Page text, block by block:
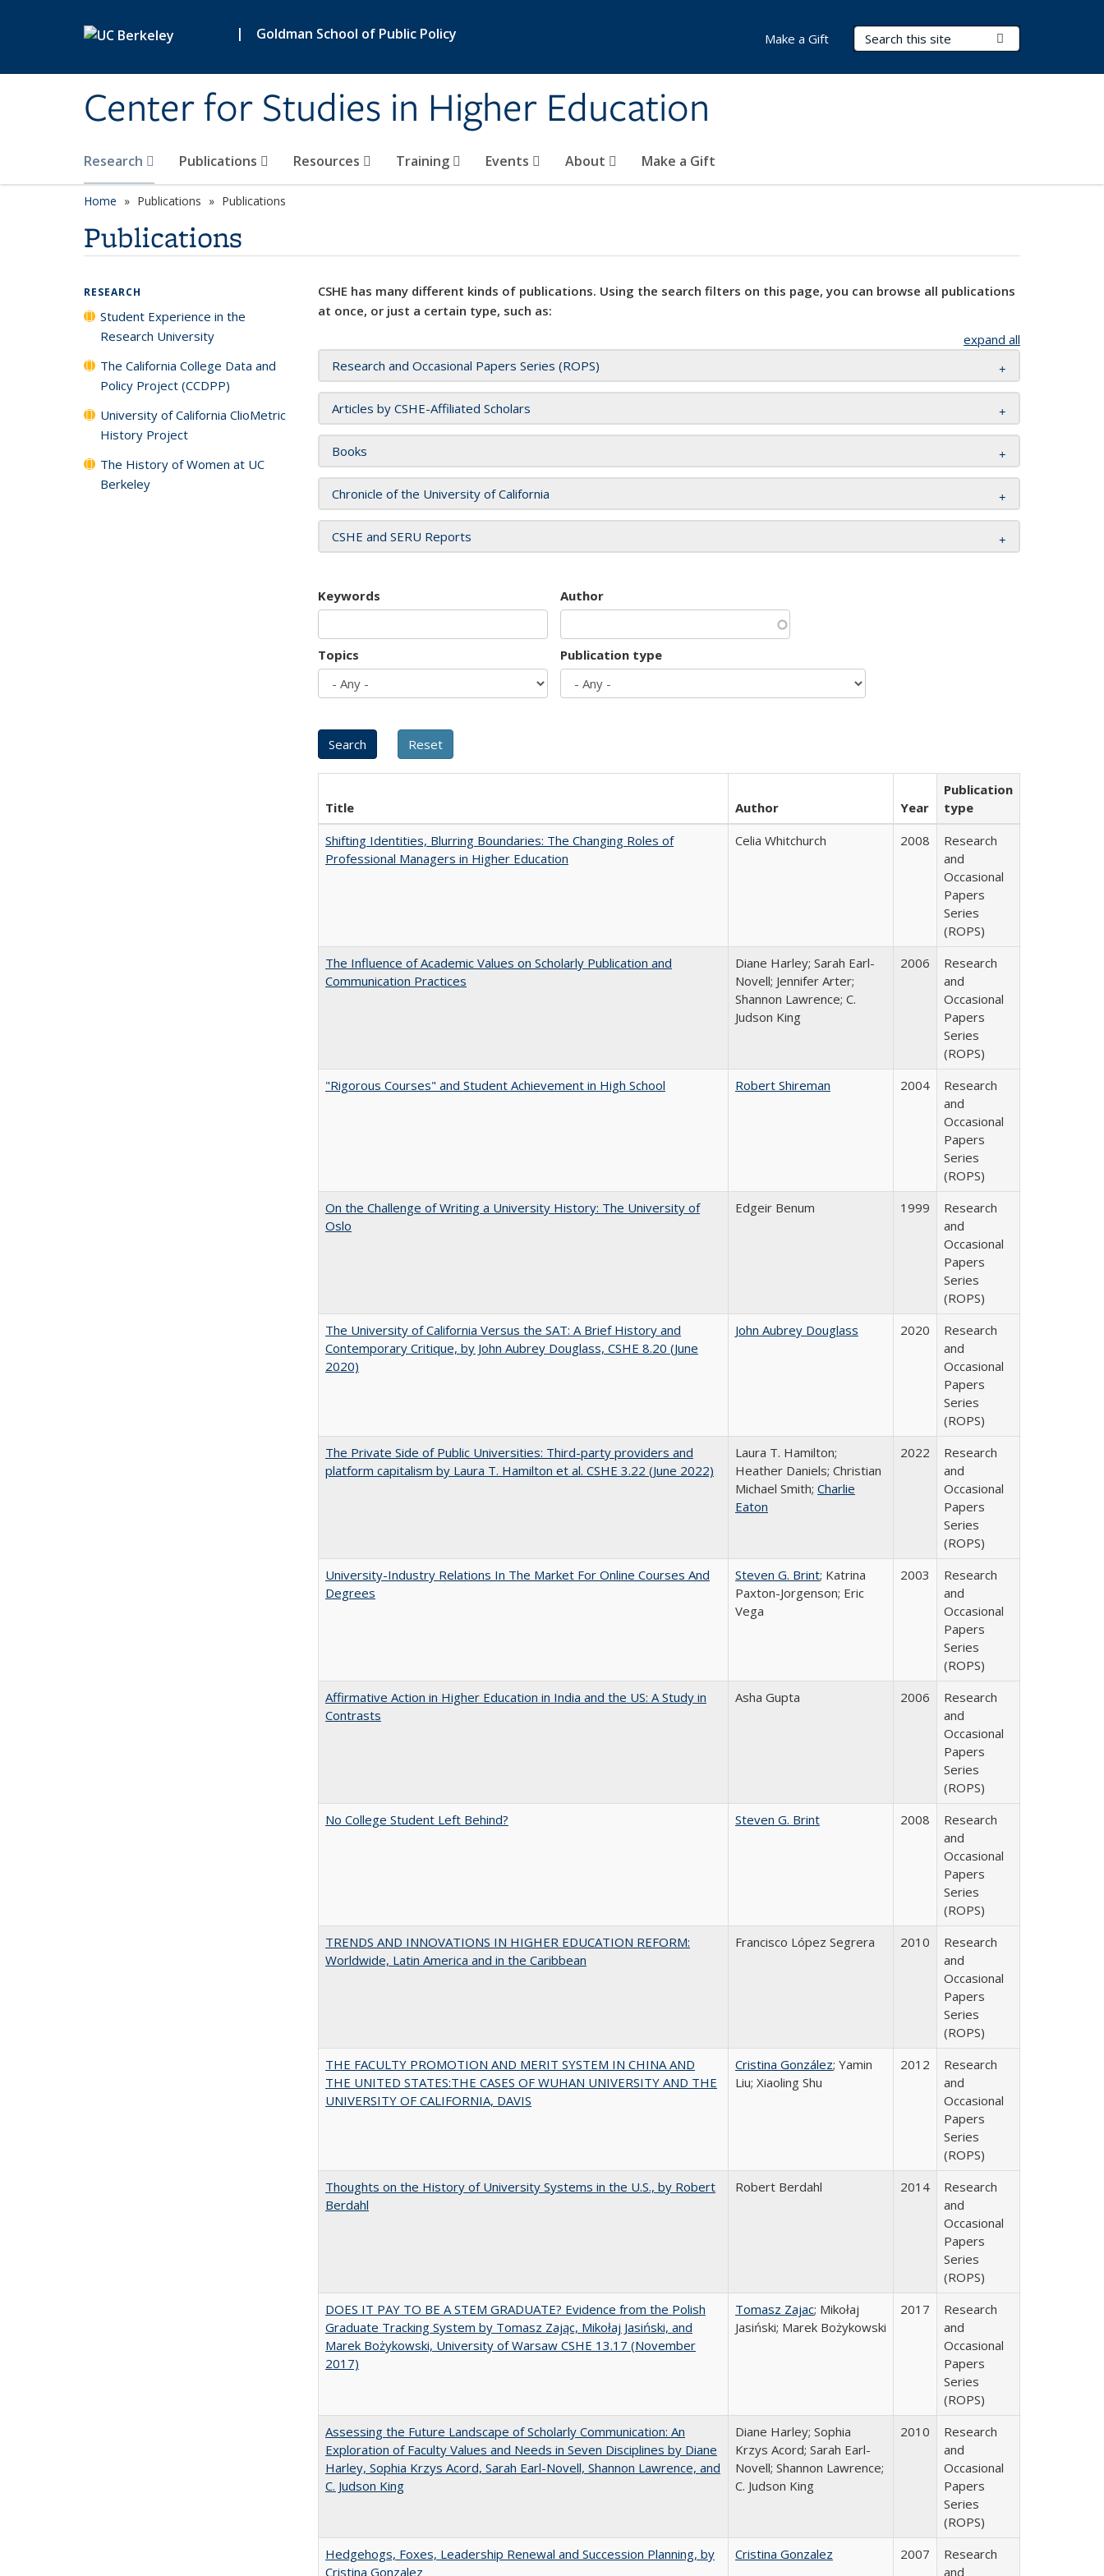
| Goldman School of Public Policy
Center for Studies in Higher Education
Search Terms
Research Publications Resources Training Events About Make a Gift
Make a Gift
Home Publications Publications
Publications
CSHE has many different kinds of publications. Using the search filters on this page, you can browse all publications
at once, or just a certain type, such as:
expand all
Research and Occasional Papers Series (ROPS)
Articles by CSHE-Affiliated Scholars
Books
Chronicle of the University of California
CSHE and SERU Reports
Keywords Author
Topics Publication type
Title Author Year
Publication
type
Shifting Identities, Blurring Boundaries: The Changing Roles of
Professional Managers in Higher Education
Celia Whitchurch 2008
Research
and
Occasional
Papers
Series
(ROPS)
The Influence of Academic Values on Scholarly Publication and
Communication Practices
Diane Harley; Sarah Earl-
Novell; Jennifer Arter;
Shannon Lawrence; C.
Judson King
2006
Research
and
Occasional
Papers
Series
(ROPS)
"Rigorous Courses" and Student Achievement in High School
Robert Shireman 2004
Research
and
Occasional
Papers
Series
(ROPS)
On the Challenge of Writing a University History: The University of
Oslo
Edgeir Benum 1999
Research
and
Occasional
Papers
Series
(ROPS)
The University of California Versus the SAT: A Brief History and
Contemporary Critique, by John Aubrey Douglass, CSHE 8.20 (June
2020)
John Aubrey Douglass 2020
Research
and
Occasional
Papers
Series
(ROPS)
The Private Side of Public Universities: Third-party providers and
platform capitalism by Laura T. Hamilton et al. CSHE 3.22 (June 2022)
Laura T. Hamilton;
Heather Daniels; Christian
Michael Smith; Charlie
Eaton
2022
Research
and
Occasional
Papers
Series
(ROPS)
University-Industry Relations In The Market For Online Courses And
Degrees
Steven G. Brint; Katrina
Paxton-Jorgenson; Eric
Vega
2003
Research
and
Occasional
Papers
Series
(ROPS)
Affirmative Action in Higher Education in India and the US: A Study in
Contrasts
Asha Gupta 2006
Research
and
Occasional
Papers
Series
(ROPS)
No College Student Left Behind?
Steven G. Brint 2008
Research
and
Occasional
Papers
Series
(ROPS)
TRENDS AND INNOVATIONS IN HIGHER EDUCATION REFORM:
Worldwide, Latin America and in the Caribbean
Francisco López Segrera 2010
Research
and
Occasional
Papers
Series
(ROPS)
THE FACULTY PROMOTION AND MERIT SYSTEM IN CHINA AND
THE UNITED STATES:THE CASES OF WUHAN UNIVERSITY AND THE
UNIVERSITY OF CALIFORNIA, DAVIS
Cristina González; Yamin
Liu; Xiaoling Shu
2012
Research
and
Occasional
Papers
Series
(ROPS)
Thoughts on the History of University Systems in the U.S., by Robert
Berdahl
Robert Berdahl 2014
Research
and
Occasional
Papers
Series
(ROPS)
DOES IT PAY TO BE A STEM GRADUATE? Evidence from the Polish
Graduate Tracking System by Tomasz Zając, Mikołaj Jasiński, and
Marek Bożykowski, University of Warsaw CSHE 13.17 (November
2017)
Tomasz Zajac; Mikołaj
Jasiński; Marek Bożykowski
2017
Research
and
Occasional
Papers
Series
(ROPS)
Assessing the Future Landscape of Scholarly Communication: An
Exploration of Faculty Values and Needs in Seven Disciplines by Diane
Harley, Sophia Krzys Acord, Sarah Earl-Novell, Shannon Lawrence, and
C. Judson King
Diane Harley; Sophia
Krzys Acord; Sarah Earl-
Novell; Shannon Lawrence;
C. Judson King
2010
Research
and
Occasional
Papers
Series
(ROPS)
Hedgehogs, Foxes, Leadership Renewal and Succession Planning, by
Cristina Gonzalez
Cristina Gonzalez 2007
Research
and
RESEARCH
Student Experience in the
Research University
The California College Data and
Policy Project (CCDPP)
University of California ClioMetric
History Project
The History of Women at UC
Berkeley